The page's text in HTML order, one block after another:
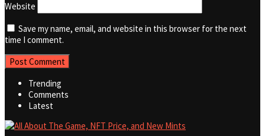
Website
Save my name, email, and website in this browser for the next
time I comment.
Trending
Comments
Latest